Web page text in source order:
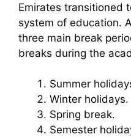
Emirates transitioned
system of education.
three main break
breaks during the
Summer
Winter holidays.
Spring break.
Semester holidays in the first, second